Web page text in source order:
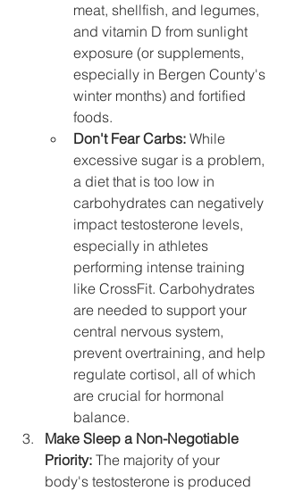
meat, shellfish, and legumes,
and vitamin D from sunlight
exposure (or supplements,
especially in Bergen County's
winter months) and fortified
foods.
Don't Fear Carbs: While
excessive sugar is a problem,
a diet that is too low in
carbohydrates can negatively
impact testosterone levels,
especially in athletes
performing intense training
like CrossFit. Carbohydrates
are needed to support your
central nervous system,
prevent overtraining, and help
regulate cortisol, all of which
are crucial for hormonal
balance.
Make Sleep a Non-Negotiable
Priority: The majority of your
body's testosterone is produced